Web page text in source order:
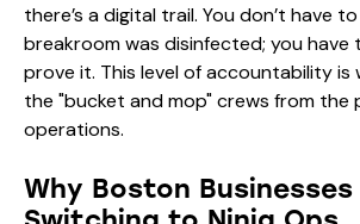
there’s a digital trail. You don’t have
breakroom was disinfected; you
prove it. This level of accountability is
the "bucket and mop" crews from the
operations.
Why Boston